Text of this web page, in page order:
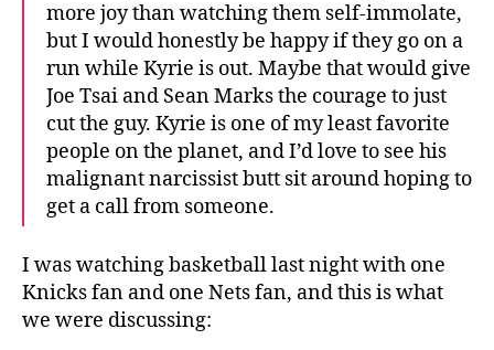
more joy than watching them self-immolate,
but I would honestly be happy if they go on a
run while Kyrie is out. Maybe that would give
Joe Tsai and Sean Marks the courage to just
cut the guy. Kyrie is one of my least favorite
people on the planet, and I’d love to see his
malignant narcissist butt sit around hoping to
get a call from someone.
I was watching basketball last night with one
Knicks fan and one Nets fan, and this is what
we were discussing: